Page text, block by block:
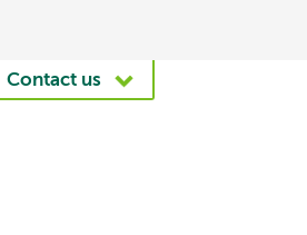
Contact us